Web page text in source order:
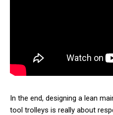
In the end, designing a lean
tool trolleys is really about